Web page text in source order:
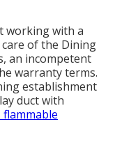
working with a
of the Dining
an incompetent
warranty terms.
establishment
duct with